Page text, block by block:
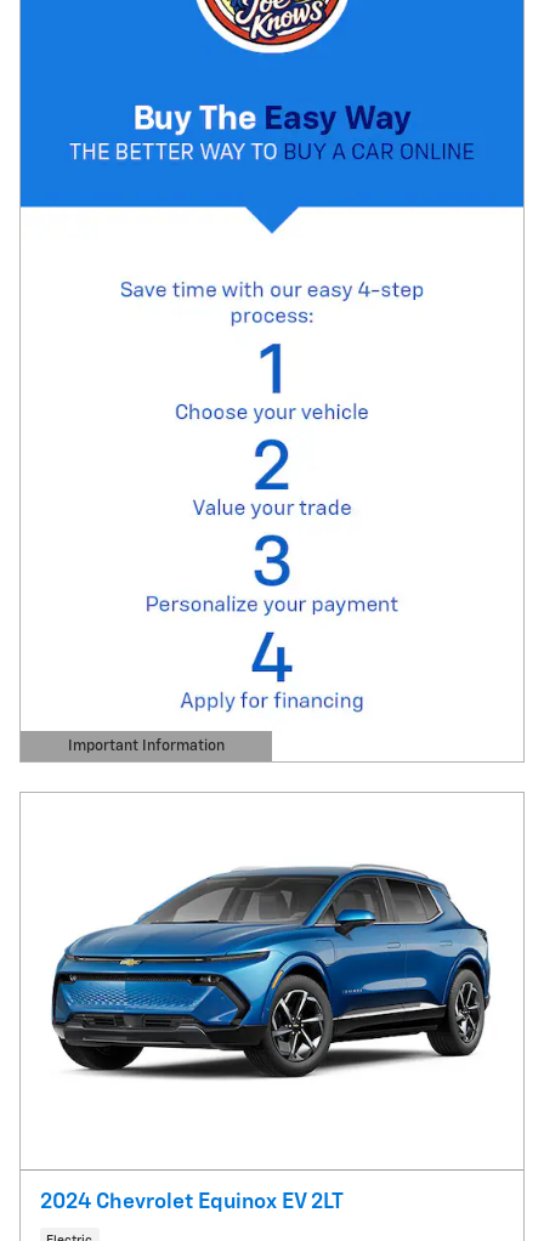
Important Information
Open Details Modal
2024 Chevrolet Equinox EV 2LT